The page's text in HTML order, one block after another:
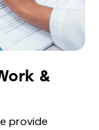
&
provide